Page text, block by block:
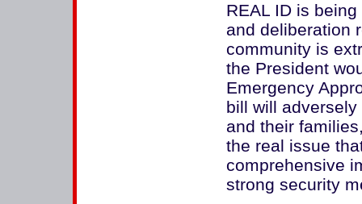
REAL ID is
and deliberation
community is
the President
Emergency
bill will
and their
the real issue
comprehensive
strong security